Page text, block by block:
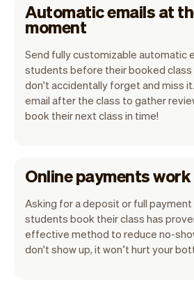
Automatic emails at
moment
Send fully customizable automatic
students before their booked
don't accidentally forget and miss
email after the class to gather
book their next class in time!
Online payments
Asking for a deposit or full
students book their class has
effective method to reduce no-
don't show up, it won’t hurt your